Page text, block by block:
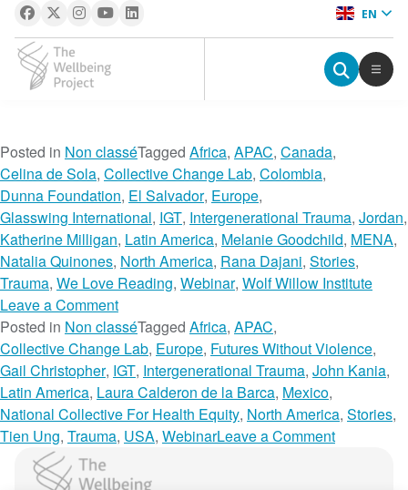
S
k
i
p
t
o
c
o
n
t
e
n
t
EN
Posted in Non classéTagged Africa, APAC, Canada,
Celina de Sola, Collective Change Lab, Colombia,
Dunna Foundation, El Salvador, Europe,
Glasswing International, IGT, Intergenerational Trauma, Jordan,
Katherine Milligan, Latin America, Melanie Goodchild, MENA,
Natalia Quinones, North America, Rana Dajani, Stories,
Trauma, We Love Reading, Webinar, Wolf Willow Institute
Leave a Commento
n
A
D
i
a
l
g
Posted in Non classéTagged Africa, APAC,
Collective Change Lab, Europe, Futures Without Violence,
Gail Christopher, IGT, Intergenerational Trauma, John Kania,
Latin America, Laura Calderon de la Barca, Mexico,
National Collective For Health Equity, North America, Stories,
Tien Ung, Trauma, USA, WebinarLeave a Commento
The Wellbeing Project